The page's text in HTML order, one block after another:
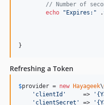
// Number of
echo
"Expires: " .
Refreshing a Token
$provider = new Hayageek\
' clientId '
     =>
'
' clientSecret ' => '